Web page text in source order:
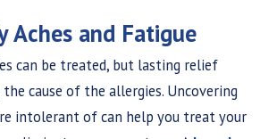
Aches and Fatigue
can be treated, but lasting relief
cause of the allergies. Uncovering
intolerant of can help you treat your